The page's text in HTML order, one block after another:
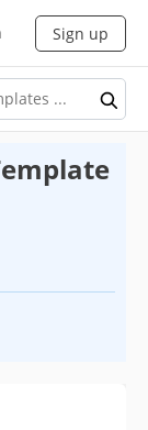
Sign up